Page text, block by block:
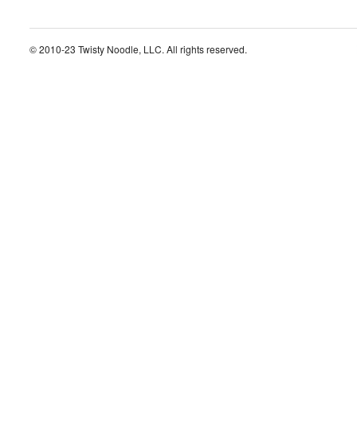
© 2010-23 Twisty Noodle, LLC. All rights reserved.